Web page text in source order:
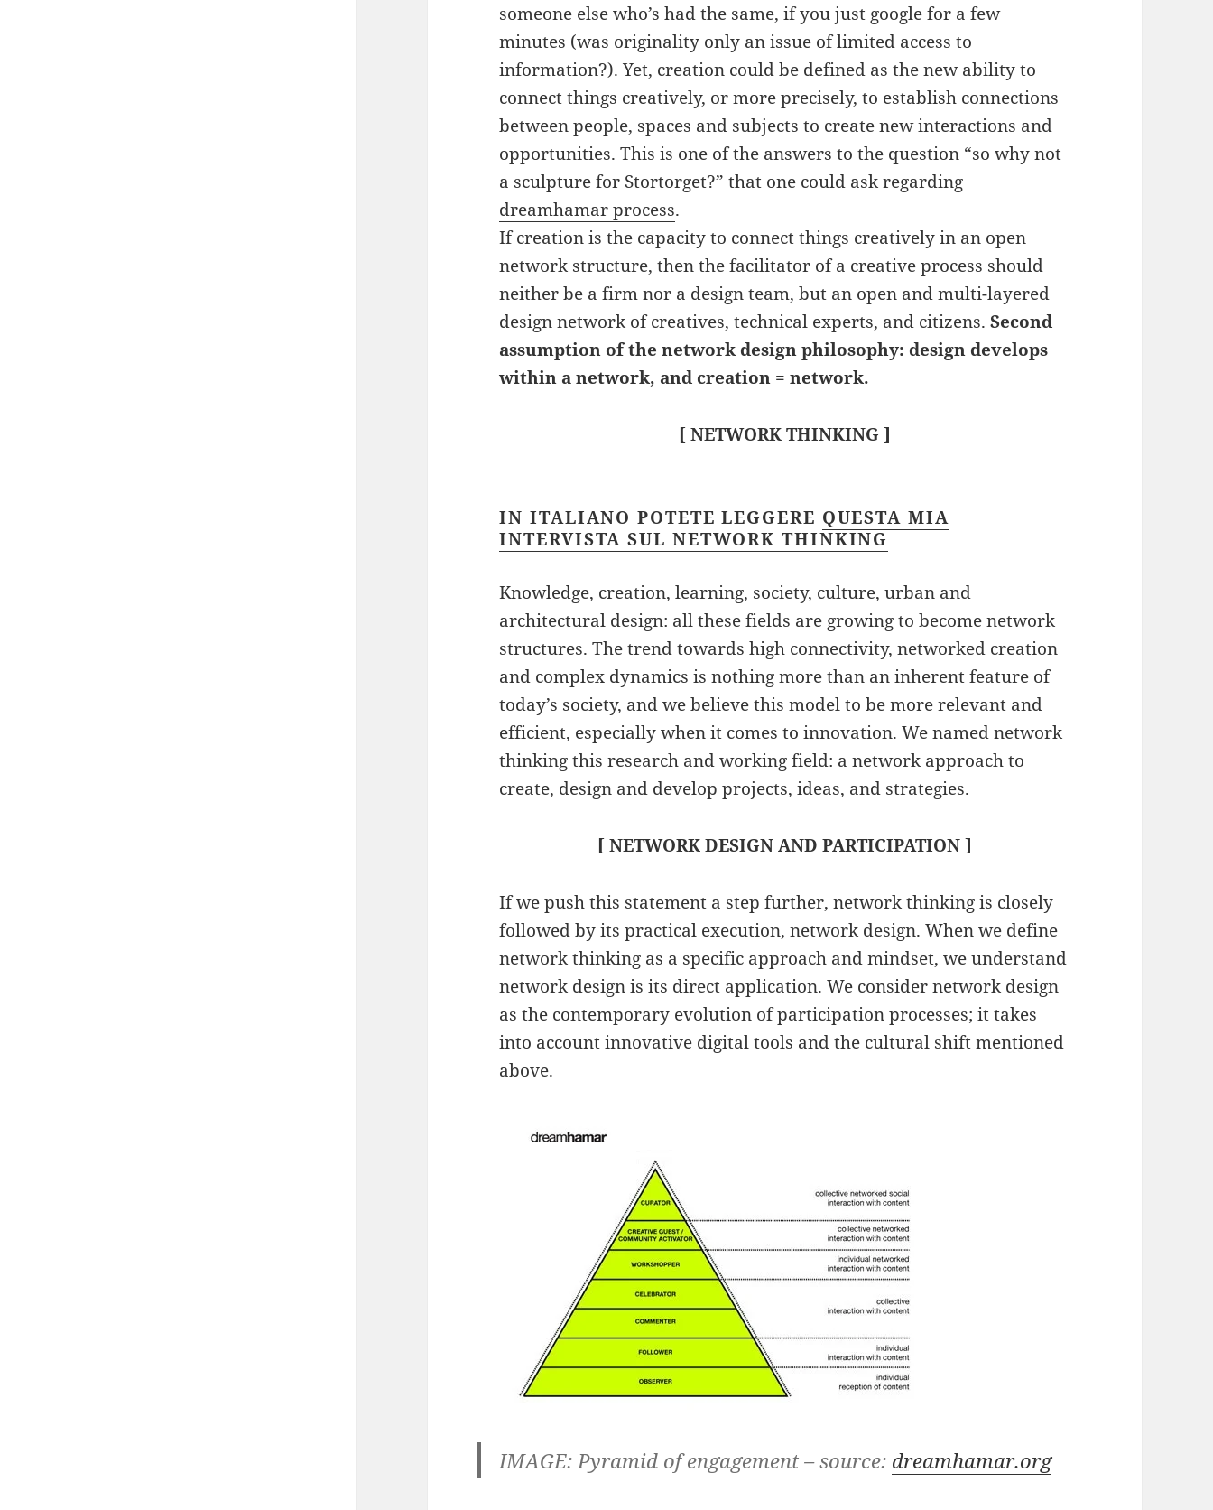
someone else who’s had the same, if you just google for a few
minutes (was originality only an issue of limited access to
information?). Yet, creation could be defined as the new ability to
connect things creatively, or more precisely, to establish connections
between people, spaces and subjects to create new interactions and
opportunities. This is one of the answers to the question “so why not
a sculpture for Stortorget?” that one could ask regarding
dreamhamar process.
If creation is the capacity to connect things creatively in an open
network structure, then the facilitator of a creative process should
neither be a firm nor a design team, but an open and multi-layered
design network of creatives, technical experts, and citizens.Second
assumption of the network design philosophy: design develops
within a network, and creation = network.
[ NETWORK THINKING ]
IN ITALIANO POTETE LEGGERE QUESTA MIA
INTERVISTA SUL NETWORK THINKING
Knowledge, creation, learning, society, culture, urban and
architectural design: all these fields are growing to become network
structures. The trend towards high connectivity, networked creation
and complex dynamics is nothing more than an inherent feature of
today’s society, and we believe this model to be more relevant and
efficient, especially when it comes to innovation. We named network
thinking this research and working field: a network approach to
create, design and develop projects, ideas, and strategies.
[ NETWORK DESIGN AND PARTICIPATION ]
If we push this statement a step further, network thinking is closely
followed by its practical execution, network design. When we define
network thinking as a specific approach and mindset, we understand
network design is its direct application. We consider network design
as the contemporary evolution of participation processes; it takes
into account innovative digital tools and the cultural shift mentioned
above.
IMAGE: Pyramid of engagement – source: dreamhamar.org